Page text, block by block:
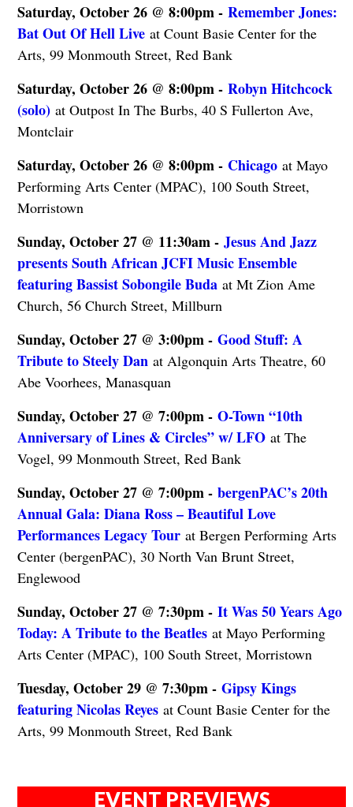
Saturday, October 26 @ 8:00pm - Remember Jones:
Bat Out Of Hell Liveat Count Basie Center for the
Arts, 99 Monmouth Street, Red Bank
Saturday, October 26 @ 8:00pm - Robyn Hitchcock
(solo)at Outpost In The Burbs, 40 S Fullerton Ave,
Montclair
Saturday, October 26 @ 8:00pm - Chicagoat Mayo
Performing Arts Center (MPAC), 100 South Street,
Morristown
Sunday, October 27 @ 11:30am - Jesus And Jazz
presents South African JCFI Music Ensemble
featuring Bassist Sobongile Budaat Mt Zion Ame
Church, 56 Church Street, Millburn
Sunday, October 27 @ 3:00pm - Good Stuff: A
Tribute to Steely Danat Algonquin Arts Theatre, 60
Abe Voorhees, Manasquan
Sunday, October 27 @ 7:00pm - O-Town “10th
Anniversary of Lines & Circles” w/ LFOat The
Vogel, 99 Monmouth Street, Red Bank
Sunday, October 27 @ 7:00pm - bergenPAC’s 20th
Annual Gala: Diana Ross – Beautiful Love
Performances Legacy Tourat Bergen Performing Arts
Center (bergenPAC), 30 North Van Brunt Street,
Englewood
Sunday, October 27 @ 7:30pm - It Was 50 Years Ago
Today: A Tribute to the Beatlesat Mayo Performing
Arts Center (MPAC), 100 South Street, Morristown
Tuesday, October 29 @ 7:30pm - Gipsy Kings
featuring Nicolas Reyesat Count Basie Center for the
Arts, 99 Monmouth Street, Red Bank
EVENT PREVIEWS